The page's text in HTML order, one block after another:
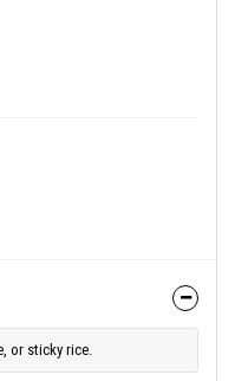
or sticky rice.